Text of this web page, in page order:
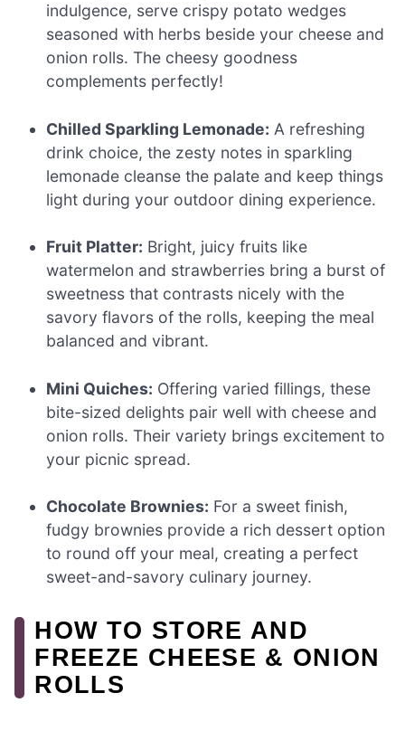
indulgence, serve crispy potato wedges
seasoned with herbs beside your cheese and
onion rolls. The cheesy goodness
complements perfectly!
Chilled Sparkling Lemonade: A refreshing
drink choice, the zesty notes in sparkling
lemonade cleanse the palate and keep things
light during your outdoor dining experience.
Fruit Platter: Bright, juicy fruits like
watermelon and strawberries bring a burst of
sweetness that contrasts nicely with the
savory flavors of the rolls, keeping the meal
balanced and vibrant.
Mini Quiches: Offering varied fillings, these
bite-sized delights pair well with cheese and
onion rolls. Their variety brings excitement to
your picnic spread.
Chocolate Brownies: For a sweet finish,
fudgy brownies provide a rich dessert option
to round off your meal, creating a perfect
sweet-and-savory culinary journey.
HOW TO STORE AND
FREEZE CHEESE & ONION
ROLLS